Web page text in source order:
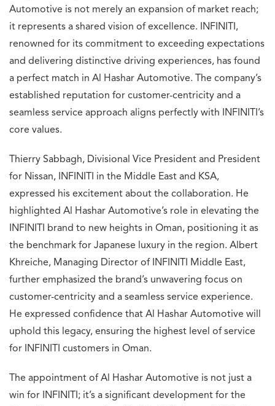
Automotive is not merely an expansion of market reach;
it represents a shared vision of excellence. INFINITI,
renowned for its commitment to exceeding expectations
and delivering distinctive driving experiences, has found
a perfect match in Al Hashar Automotive. The company’s
established reputation for customer-centricity and a
seamless service approach aligns perfectly with INFINITI’s
core values.
Thierry Sabbagh, Divisional Vice President and President
for Nissan, INFINITI in the Middle East and KSA,
expressed his excitement about the collaboration. He
highlighted Al Hashar Automotive’s role in elevating the
INFINITI brand to new heights in Oman, positioning it as
the benchmark for Japanese luxury in the region. Albert
Khreiche, Managing Director of INFINITI Middle East,
further emphasized the brand’s unwavering focus on
customer-centricity and a seamless service experience.
He expressed confidence that Al Hashar Automotive will
uphold this legacy, ensuring the highest level of service
for INFINITI customers in Oman.
The appointment of Al Hashar Automotive is not just a
win for INFINITI; it’s a significant development for the